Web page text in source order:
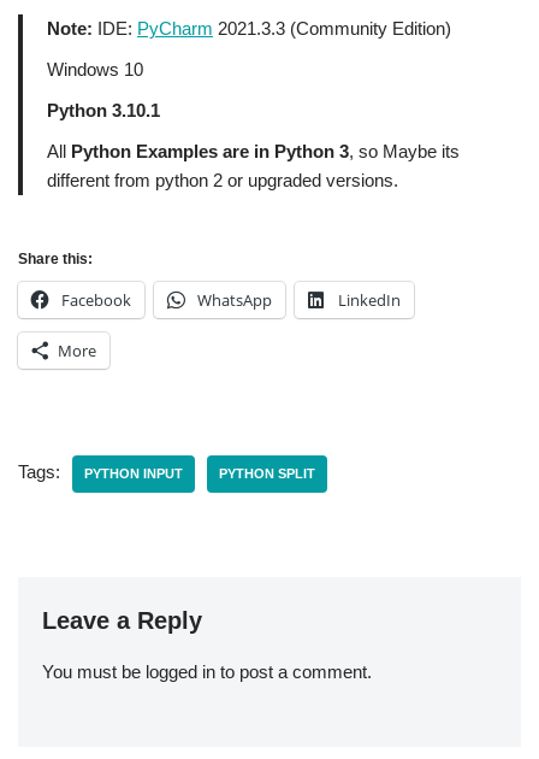
Note: IDE: PyCharm 2021.3.3 (Community Edition)
Windows 10
Python 3.10.1
All Python Examples are in Python 3, so Maybe its
different from python 2 or upgraded versions.
Share this:
Facebook WhatsApp LinkedIn
More
Tags: PYTHON INPUT PYTHON SPLIT
Leave a Reply
You must be logged in to post a comment.